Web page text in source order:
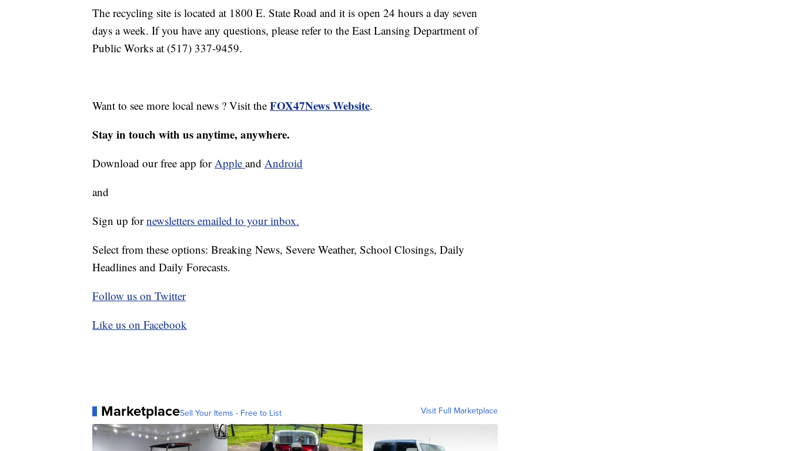
The recycling site is located at 1800 E. State Road and it is open 24 hours a day seven
days a week. If you have any questions, please refer to the East Lansing Department of
Public Works at (517) 337-9459.
Want to see more local news ? Visit the FOX47News Website.
Stay in touch with us anytime, anywhere.
Download our free app forApple and Android
and
Sign up fornewsletters emailed to your inbox.
Select from these options: Breaking News, Severe Weather, School Closings, Daily
Headlines and Daily Forecasts.
Follow us on Twitter
Like us on Facebook
MarketplaceSell Your Items - Free to List Visit Full Marketplace